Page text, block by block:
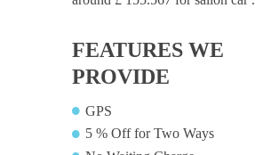
FEATURES WE
PROVIDE
GPS
5 % Off for Two Ways